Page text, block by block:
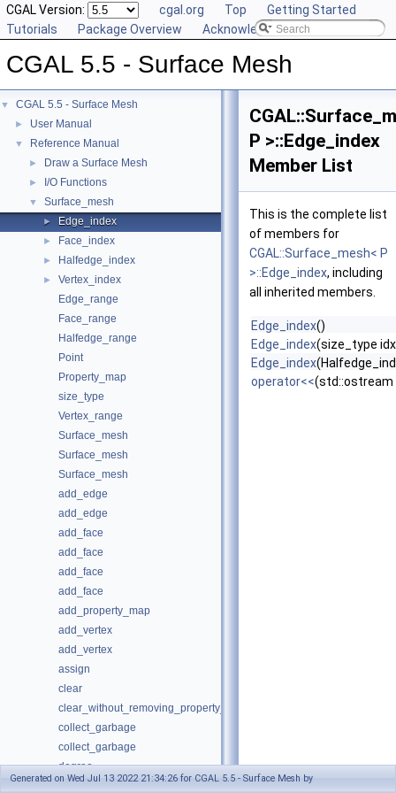
CGAL Version: cgal.org Top
Getting Started
Tutorials
Package Overview Acknowledging CGAL
CGAL 5.5 - Surface Mesh
▼ CGAL 5.5 - Surface Mesh
► User Manual
▼ Reference Manual
► Draw a Surface Mesh
► I/O Functions
▼ Surface_mesh
► Edge_index
► Face_index
► Halfedge_index
►
Vertex_index
Edge_range
Face_range
Halfedge_range
Point
Property_map
size_type
Vertex_range
Surface_mesh
Surface_mesh
Surface_mesh
add_edge
add_edge
add_face
add_face
add_face
add_face
add_property_map
add_vertex
add_vertex
assign
clear
clear_without_removing_property_maps
collect_garbage
collect_garbage
degree
P >::Edge_index
Member List
This is the complete list
of members for
CGAL::Surface_mesh< P
>::Edge_index, including
all inherited members.
Edge_index()
Edge_index(size_type
Edge_index
operator<<(std::ostream
Generated on Wed Jul 13 2022 21:34:26 for CGAL 5.5 - Surface Mesh by